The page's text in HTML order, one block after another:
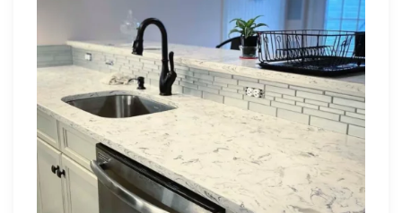
Inspire
Your
Next
Remodel
the
Beauty
Soapstone
Sink
and
Countertop